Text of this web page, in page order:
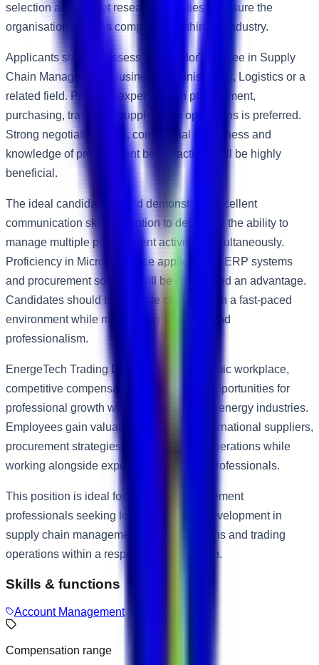
selection and market research activities to ensure the
organisation remains competitive within the industry.
Applicants should possess a Bachelor's degree in Supply
Chain Management, Business Administration, Logistics or a
related field. Previous experience in procurement,
purchasing, trading or supply chain operations is preferred.
Strong negotiation skills, commercial awareness and
knowledge of procurement best practices will be highly
beneficial.
The ideal candidate should demonstrate excellent
communication skills, attention to detail and the ability to
manage multiple procurement activities simultaneously.
Proficiency in Microsoft Office applications, ERP systems
and procurement software will be considered an advantage.
Candidates should be capable of working in a fast-paced
environment while maintaining accuracy and
professionalism.
EnergeTech Trading DMCC offers a dynamic workplace,
competitive compensation package and opportunities for
professional growth within the trading and energy industries.
Employees gain valuable exposure to international suppliers,
procurement strategies and commercial operations while
working alongside experienced industry professionals.
This position is ideal for motivated procurement
professionals seeking long-term career development in
supply chain management, vendor relations and trading
operations within a respected organisation.
Skills & functions
Account Management
Compensation range